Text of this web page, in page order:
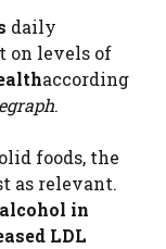
daily
on levels of
according
.
foods, the
as relevant.
in
LDL